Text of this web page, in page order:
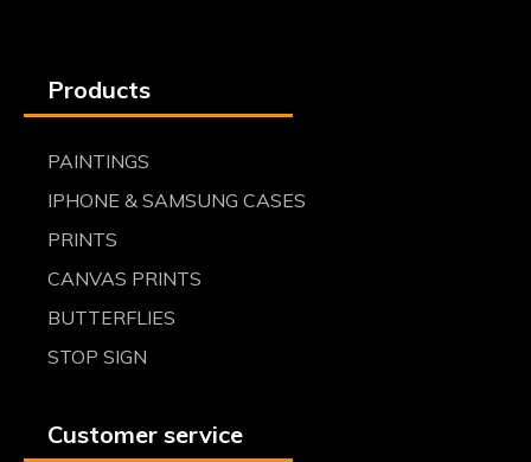
Products
PAINTINGS
IPHONE & SAMSUNG CASES
PRINTS
CANVAS PRINTS
BUTTERFLIES
STOP SIGN
Customer service